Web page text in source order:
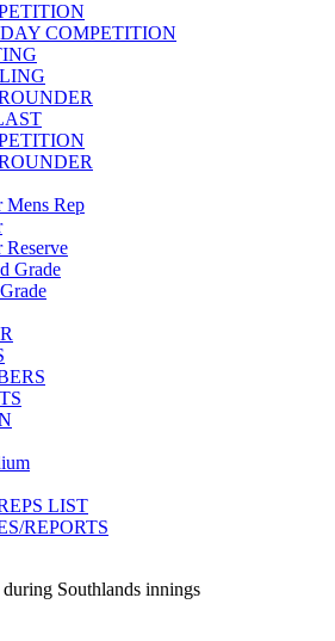
COMPETITION
Mens Rep
Reserve
Grade
LIST
REPORTS